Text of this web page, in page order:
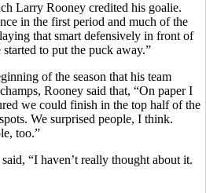
Larry Rooney credited his goalie.
in the first period and much of the
that smart defensively in front of
to put the puck away.”
of the season that his team
Rooney said that, “On paper I
we could finish in the top half of the
We surprised people, I think.
too.”
“I haven’t really thought about it.